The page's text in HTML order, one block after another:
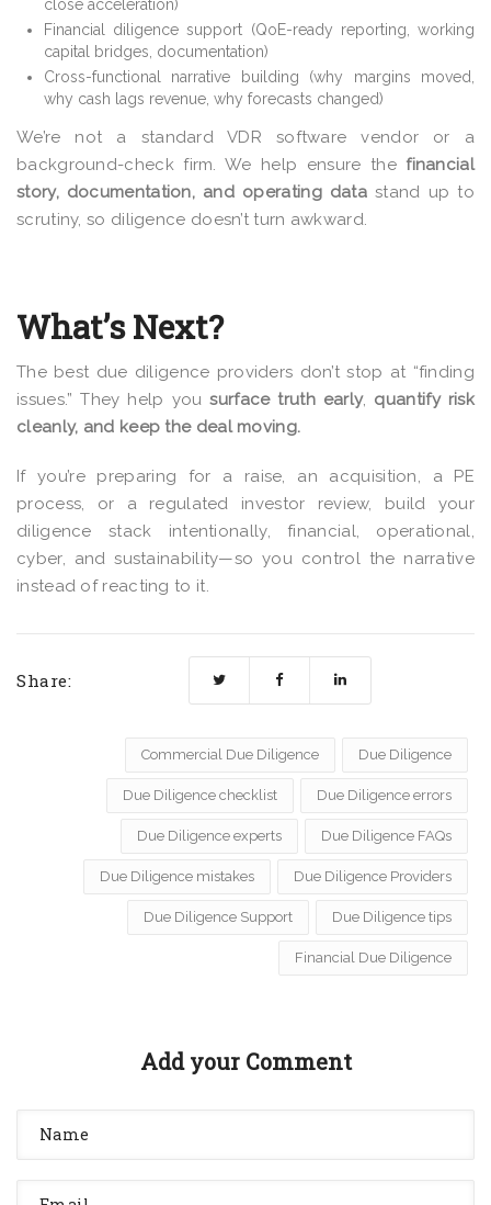
close acceleration)
Financial diligence support (QoE-ready reporting, working
capital bridges, documentation)
Cross-functional narrative building (why margins moved,
why cash lags revenue, why forecasts changed)
We’re not a standard VDR software vendor or a
background-check firm. We help ensure the financial
story, documentation, and operating data stand up to
scrutiny, so diligence doesn’t turn awkward.
What’s Next?
The best due diligence providers don’t stop at “finding
issues.” They help yousurface truth early, quantify risk
cleanly, and keep the deal moving.
If you’re preparing for a raise, an acquisition, a PE
process, or a regulated investor review, build your
diligence stack intentionally, financial, operational,
cyber, and sustainability—so you control the narrative
instead of reacting to it.
Share:
Commercial Due Diligence Due Diligence
Due Diligence checklist Due Diligence errors
Due Diligence experts Due Diligence FAQs
Due Diligence mistakes Due Diligence Providers
Due Diligence Support Due Diligence tips
Financial Due Diligence
Add your Comment